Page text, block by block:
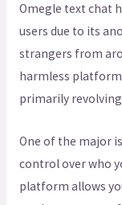
Omegle text chat
users due to its
strangers from
harmless
primarily
One of the major
control over who
platform allows